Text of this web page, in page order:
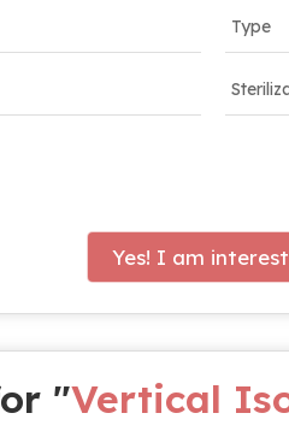
Type
Yes! I am
"Vertical